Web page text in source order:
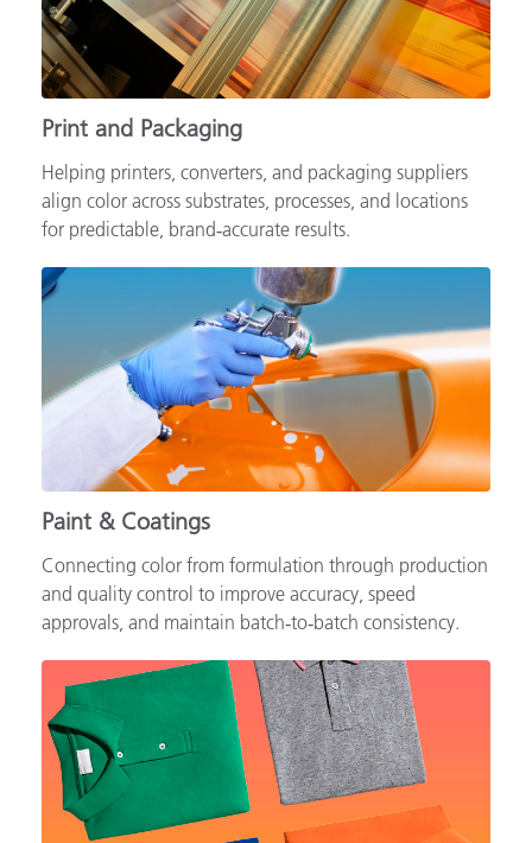
Print and Packaging
Helping printers, converters, and packaging suppliers
align color across substrates, processes, and locations
for predictable, brand‑accurate results.
Paint & Coatings
Connecting color from formulation through production
and quality control to improve accuracy, speed
approvals, and maintain batch‑to‑batch consistency.